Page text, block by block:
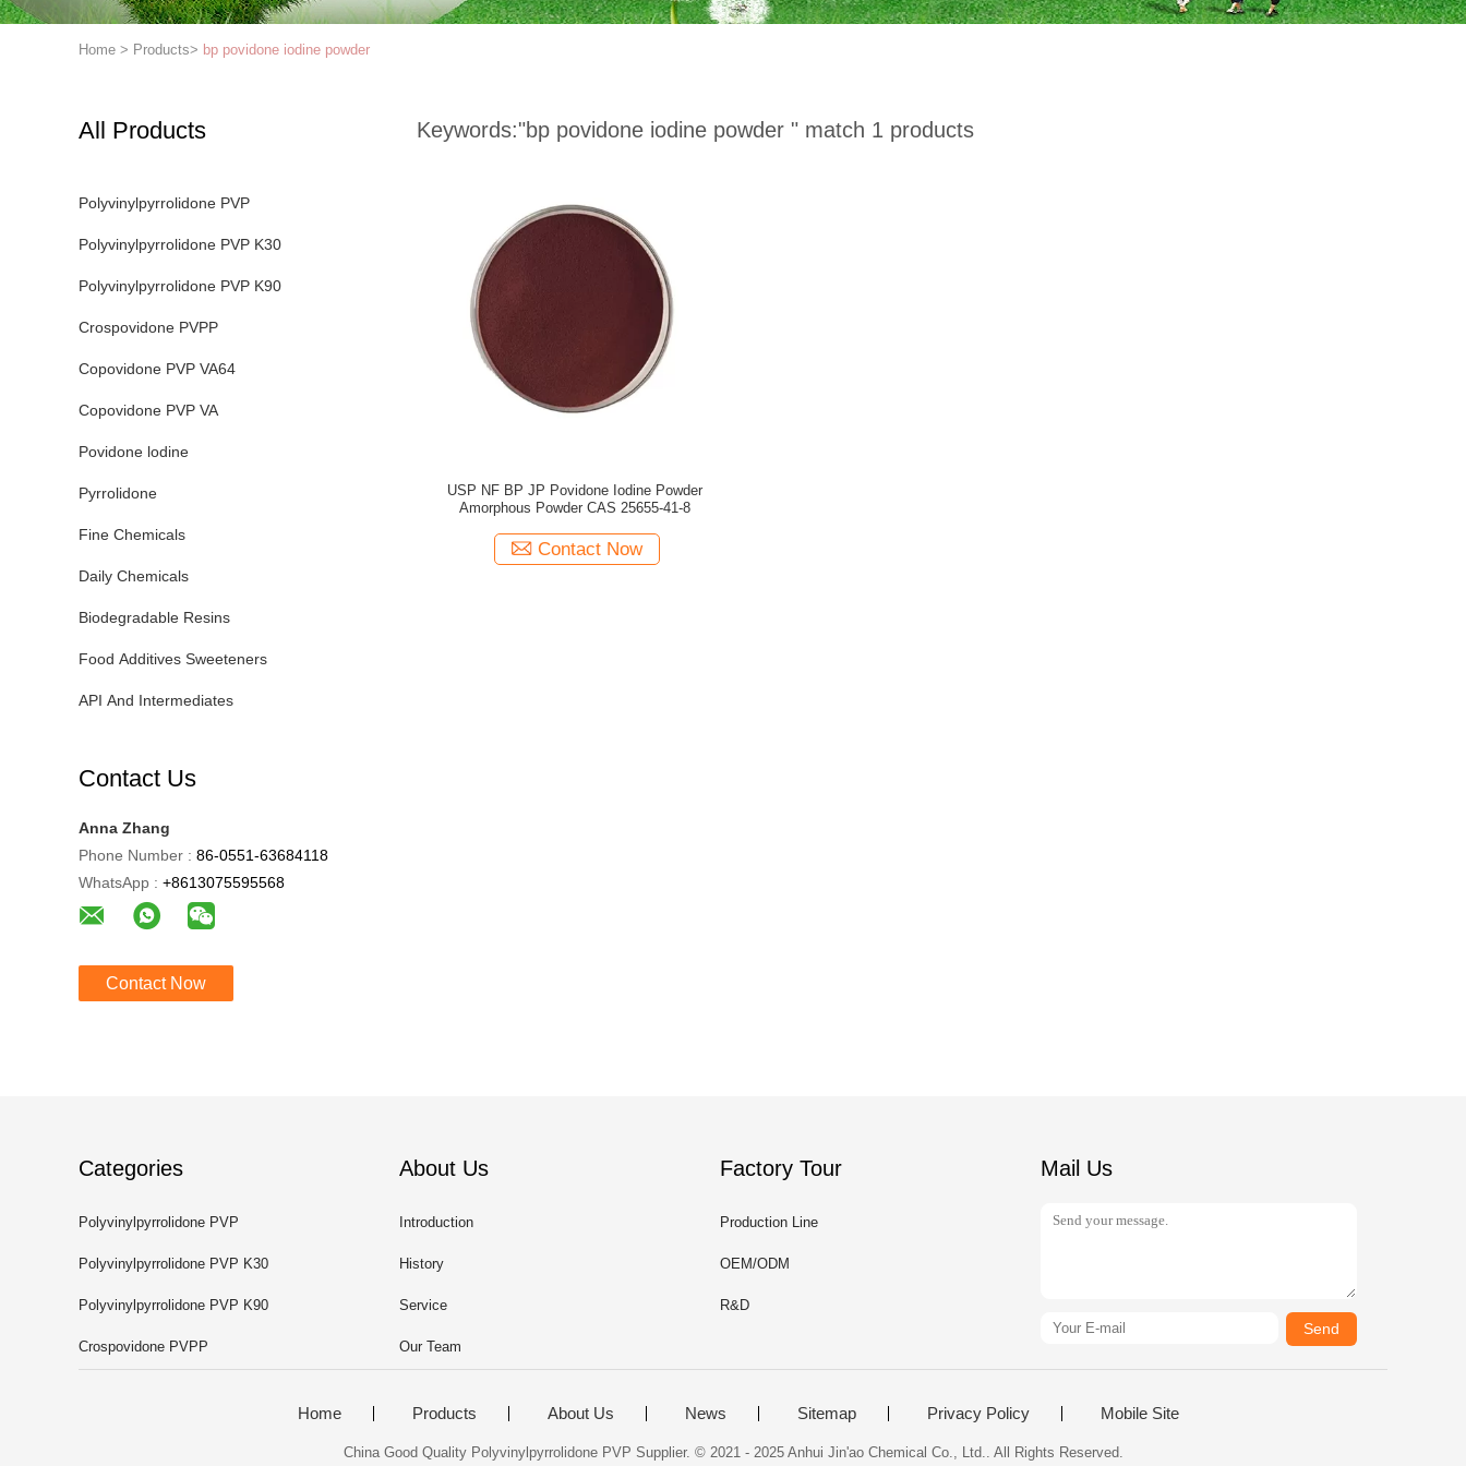
Home > Products> bp povidone iodine powder
All Products
Polyvinylpyrrolidone PVP
Polyvinylpyrrolidone PVP K30
Polyvinylpyrrolidone PVP K90
Crospovidone PVPP
Copovidone PVP VA64
Copovidone PVP VA
Povidone lodine
Pyrrolidone
Fine Chemicals
Daily Chemicals
Biodegradable Resins
Food Additives Sweeteners
API And Intermediates
Contact Us
Anna Zhang
Phone Number : 86-0551-63684118
WhatsApp : +8613075595568
Contact Now
Keywords:"bp povidone iodine powder " match 1 products
USP NF BP JP Povidone Iodine Powder
Amorphous Powder CAS 25655-41-8
Contact Now
Categories
Polyvinylpyrrolidone PVP
Polyvinylpyrrolidone PVP K30
Polyvinylpyrrolidone PVP K90
Crospovidone PVPP
About Us
Introduction
History
Service
Our Team
Factory Tour
Production Line
OEM/ODM
R&D
Mail Us
Send
Home Products About Us News Sitemap Privacy Policy Mobile Site
China Good Quality Polyvinylpyrrolidone PVP Supplier. © 2021 - 2025 Anhui Jin'ao Chemical Co., Ltd.. All Rights Reserved.